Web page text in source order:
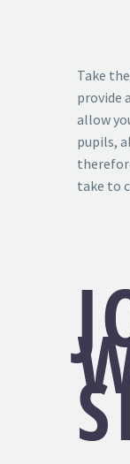
Take
provide
allow
pupils,
take to